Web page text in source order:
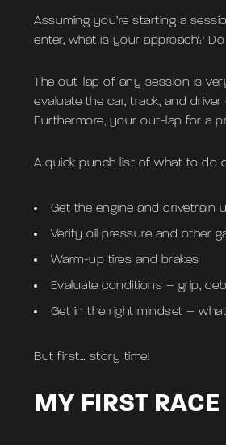
Assuming you’re starting a
enter, what is your approach?
The out-lap of any session is
evaluate the car, track, and
Furthermore, your out-lap for a
A quick punch list of what to do
Get the engine and drivetrain
Verify oil pressure and other
Warm-up tires and brakes
Evaluate conditions – grip,
Get in the right mindset –
But first… story time!
MY FIRST RACE